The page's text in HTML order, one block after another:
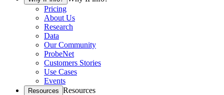
Pricing
About Us
Research
Data
Our Community
ProbeNet
Customers Stories
Use Cases
Events
Resources Resources